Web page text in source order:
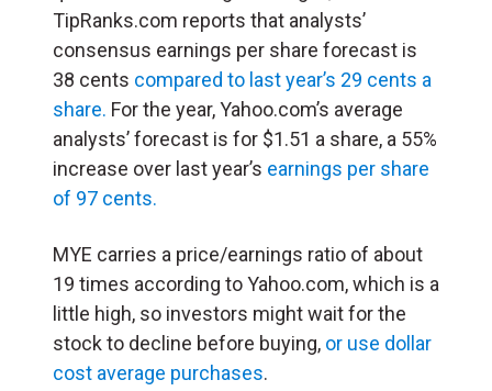
TipRanks.com reports that analysts’
consensus earnings per share forecast is
38 cents compared to last year’s 29 cents a
share. For the year, Yahoo.com’s average
analysts’ forecast is for $1.51 a share, a 55%
increase over last year’s earnings per share
of 97 cents.
MYE carries a price/earnings ratio of about
19 times according to Yahoo.com, which is a
little high, so investors might wait for the
stock to decline before buying, or use dollar
cost average purchases.